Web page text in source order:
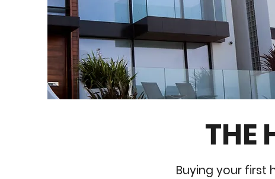
THE
Buying your first